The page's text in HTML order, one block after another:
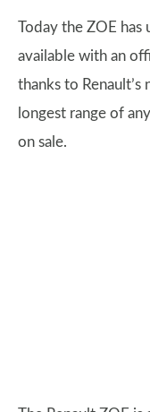
Today the ZOE has
available with an
thanks to Renault’s
longest range of
on sale.